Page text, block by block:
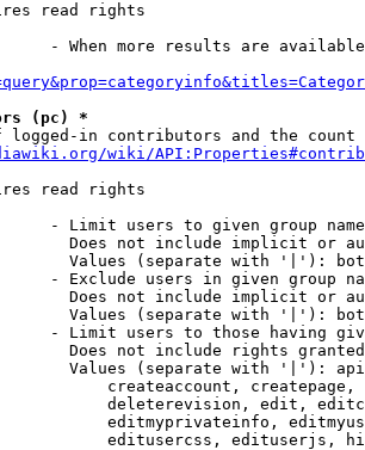
read rights
- When more results are
(pc) *
logged-in contributors and the
wiki/
read rights
- Limit users to given group
Does not include implicit or
Values (separate with '|'):
- Exclude users in given group
Does not include implicit or
Values (separate with '|'):
- Limit users to those having
Does not include rights
Values (separate with '|'):
createaccount,
deleterevision, edit,
editmyprivateinfo,
editusercss, edituserjs,